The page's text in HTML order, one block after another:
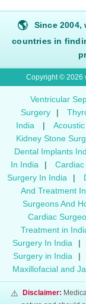
🌎
Since 2004,
countries in
Copyright © 2026
Ventricular
Surgery
|
India
|
Kidney Stone
Dental Implants
In India
|
Surgery In India
|
And Treatment
Surgeons And
Cardiac
Treatment in
Surgery In India
|
Surgery in India
|
Maxillofacial and
⚠️ Disclaimer: